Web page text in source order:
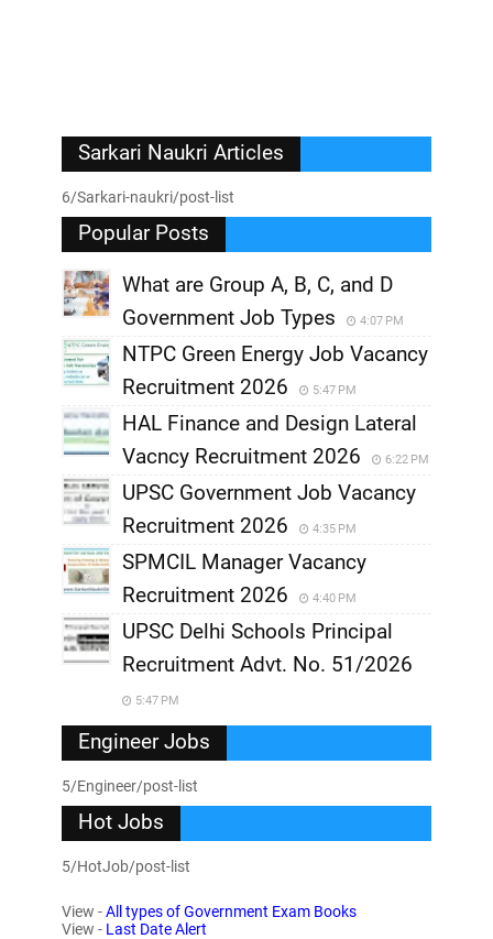
Sarkari Naukri Articles
6/Sarkari-naukri/post-list
Popular Posts
What are Group A, B, C, and D
Government Job Types
4:07 PM
NTPC Green Energy Job Vacancy
Recruitment 2026
5:47 PM
HAL Finance and Design Lateral
Vacncy Recruitment 2026
6:22 PM
UPSC Government Job Vacancy
Recruitment 2026
4:35 PM
SPMCIL Manager Vacancy
Recruitment 2026
4:40 PM
UPSC Delhi Schools Principal
Recruitment Advt. No. 51/2026
5:47 PM
Engineer Jobs
5/Engineer/post-list
Hot Jobs
5/HotJob/post-list
View -All types of Government Exam Books
View - Last Date Alert